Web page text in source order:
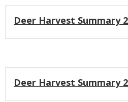
Title
Deer Harvest Summary
Title
Deer Harvest Summary